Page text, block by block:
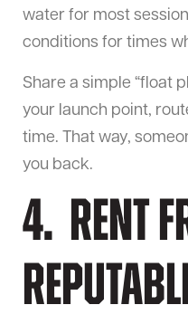
water for most
conditions for times
Share a simple “float
your launch point,
time. That way,
you back.
4. Rent